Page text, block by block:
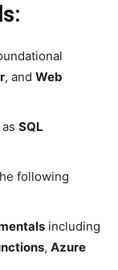
, and Web
SQL
following
including
, Azure